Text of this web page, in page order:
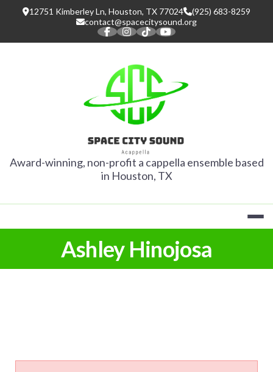
12751 Kimberley Ln, Houston, TX 77024
(925) 683-8259
contact@spacecitysound.org
SPACE CITY
Award-winning, non-profit a cappella ensemble based
in Houston, TX
Ashley Hinojosa